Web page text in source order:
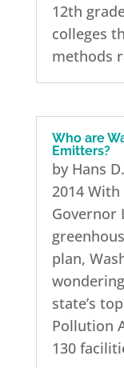
12th
colleges
methods
Who are
Emitters?
by Hans
2014
Governor
plan,
state’s
Pollution
130